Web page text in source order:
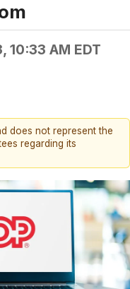
10:33 AM EDT
does not represent the
regarding its